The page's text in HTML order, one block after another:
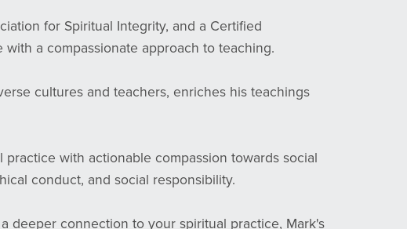
for Spiritual Integrity, and a Certified
a compassionate approach to teaching.
cultures and teachers, enriches his teachings
with actionable compassion towards social
conduct, and social responsibility.
deeper connection to your spiritual practice, Mark's